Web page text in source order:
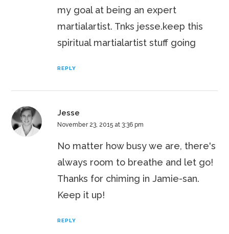
my goal at being an expert
martialartist. Tnks jesse.keep this
spiritual martialartist stuff going
REPLY
Jesse
November 23, 2015 at 3:36 pm
No matter how busy we are, there's
always room to breathe and let go!
Thanks for chiming in Jamie-san.
Keep it up!
REPLY